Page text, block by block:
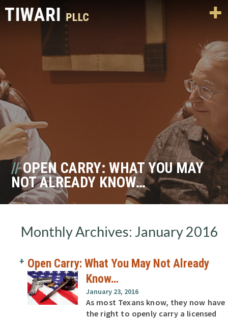
OPEN CARRY: WHAT YOU MAY
NOT ALREADY KNOW…
Monthly Archives: January 2016
Open Carry: What You May Not Already
Know…
January 23, 2016
As most Texans know, they now have
the right to openly carry a licensed